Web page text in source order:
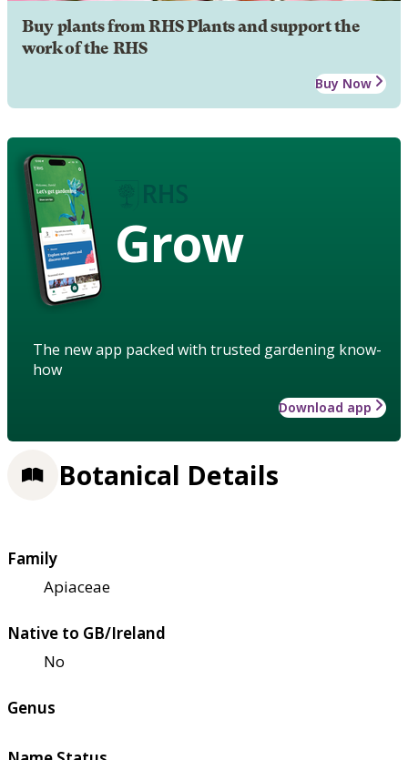
Buy plants from RHS Plants and support the
work of the RHS
Buy Now
Grow
The new app packed with trusted gardening know-
how
Download app
Botanical Details
Family
Apiaceae
Native to GB/Ireland
No
Genus